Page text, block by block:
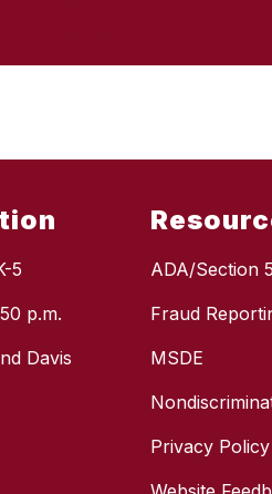
5
p.m.
Davis
ADA/Section
Fraud
MSDE
Privacy Policy